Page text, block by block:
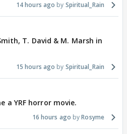
14 hours ago Spiritual_Rain
T. David & M. Marsh in
15 hours ago Spiritual_Rain
a YRF horror movie.
16 hours ago Rosyme